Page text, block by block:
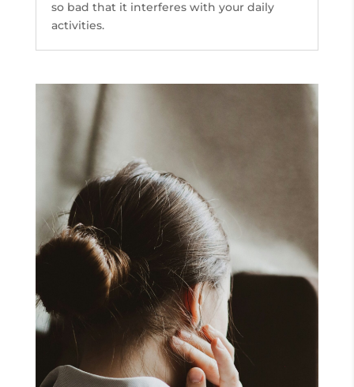
so bad that it interferes with your daily
activities.